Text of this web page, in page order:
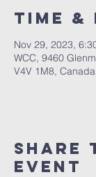
Time
Nov 29, 2023,
WCC, 9460
V4V 1M8, Canada
Share
Event